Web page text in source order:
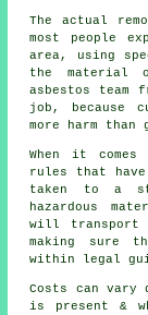
The actual
most people
area, using
the material
asbestos team
job, because
more harm than
When it
rules that
taken to a
hazardous
will transport
making sure
within legal
Costs can vary
is present &